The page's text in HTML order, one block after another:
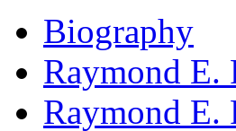
Biography
Raymond E.
Raymond E.